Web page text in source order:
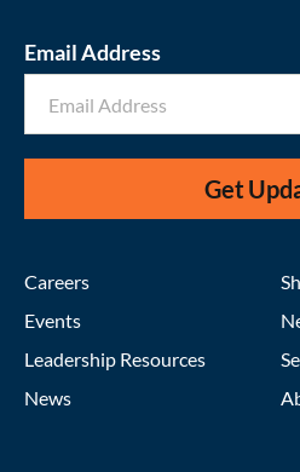
Email Address
Get
Careers
Events
Leadership Resources
News